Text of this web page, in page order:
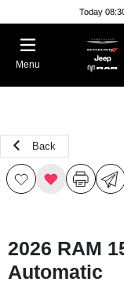
Today
Menu
Back
2026 RAM
Automatic